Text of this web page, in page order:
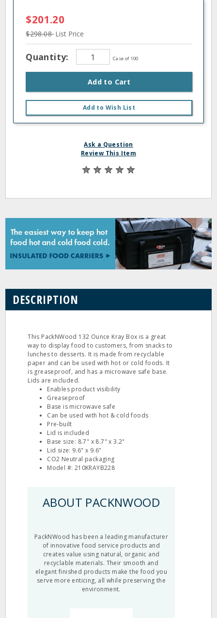
$201.20
$298.08List Price
Quantity: Case of 100
Add to Cart
Add to Wish List
Ask a Question
Review This Item
DESCRIPTION
This PackNWood 132 Ounce Kray Box is a great
way to display food to customers, from snacks to
lunches to desserts. It is made from recyclable
paper and can be used with hot or cold foods. It
is greaseproof, and has a microwave safe base.
Lids are included.
Enables product visibility
Greaseproof
Base is microwave safe
Can be used with hot & cold foods
Pre-built
Lid is included
Base size: 8.7" x 8.7" x 3.2"
Lid size: 9.6" x 9.6"
CO2 Neutral packaging
Model #: 210KRAYB228
ABOUT PACKNWOOD
PackNWood has been a leading manufacturer
of innovative food service products and
creates value using natural, organic and
recyclable materials. Their smooth and
elegant finished products make the food you
serve more enticing, all while preserving the
environment.